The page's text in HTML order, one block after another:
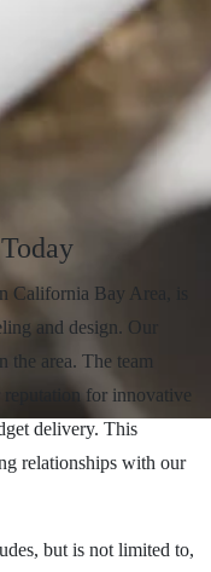
Today
California Bay Area, is
and design. Our
the area. The team
reputation for innovative
delivery. This
relationships with our
but is not limited to,